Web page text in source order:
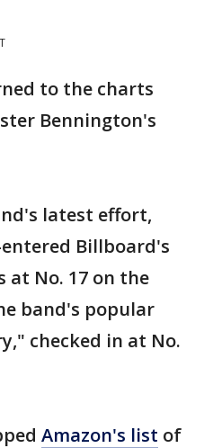
to the charts
Bennington's
latest effort,
Billboard's
at No. 17 on the
band's popular
checked in at No.
Amazon's list of